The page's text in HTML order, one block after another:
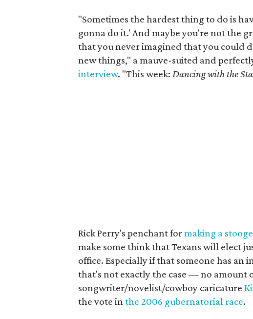
"Sometimes the hardest thing to do is
gonna do it.' And maybe you're not the
that you never imagined that you could
new things," a mauve-suited and
interview. "This week: Dancing with the
Rick Perry's penchant formaking a
make some think that Texans will elect
office. Especially if that someone has an
that's not exactly the case — no amount
songwriter/novelist/cowboy caricature
the vote inthe 2006 gubernatorial race.